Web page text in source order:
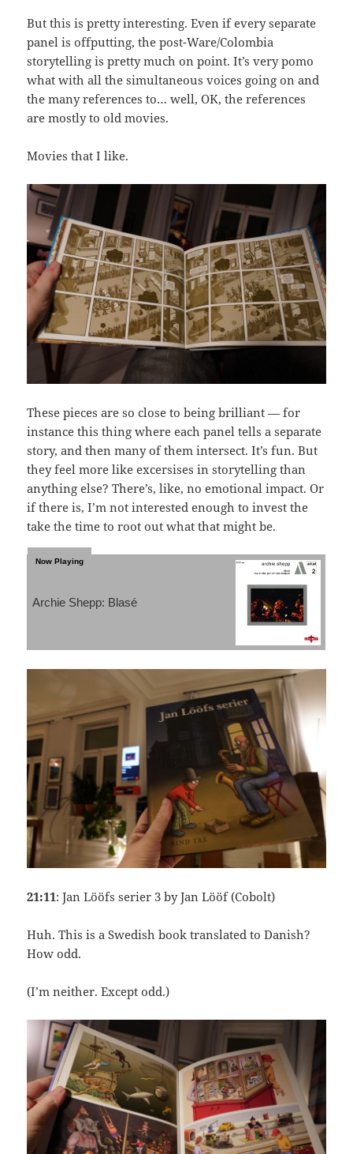
But this is pretty interesting. Even if every separate
panel is offputting, the post-Ware/Colombia
storytelling is pretty much on point. It’s very pomo
what with all the simultaneous voices going on and
the many references to… well, OK, the references
are mostly to old movies.
Movies that I like.
These pieces are so close to being brilliant — for
instance this thing where each panel tells a separate
story, and then many of them intersect. It’s fun. But
they feel more like excersises in storytelling than
anything else? There’s, like, no emotional impact. Or
if there is, I’m not interested enough to invest the
take the time to root out what that might be.
Archie Shepp: Blasé
21:11: Jan Lööfs serier 3 by Jan Lööf (Cobolt)
Huh. This is a Swedish book translated to Danish?
How odd.
(I’m neither. Except odd.)